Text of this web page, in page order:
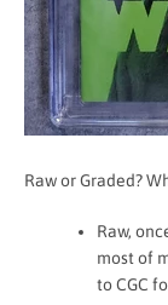
Raw or Graded?
Raw,
most of
to CGC